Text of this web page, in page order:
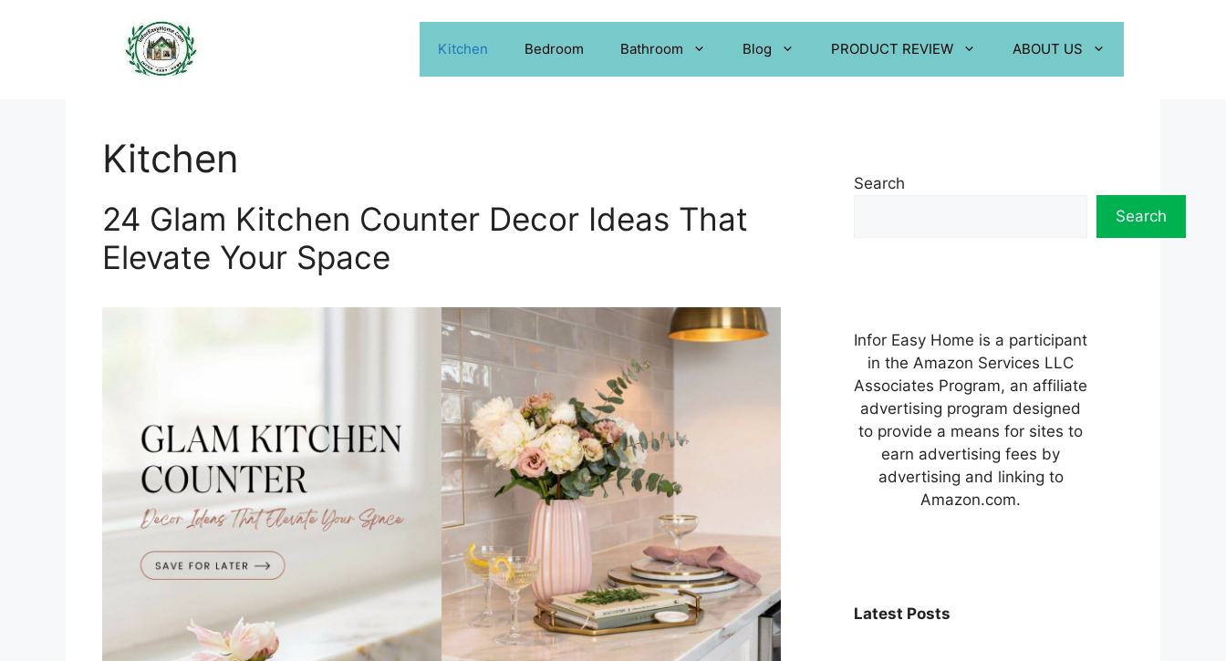
Kitchen Bedroom Bathroom Blog PRODUCT REVIEW ABOUT US
Kitchen
24 Glam Kitchen Counter Decor Ideas That
Elevate Your Space
Search
Search
Infor Easy Home is a participant
in the Amazon Services LLC
Associates Program, an affiliate
advertising program designed
to provide a means for sites to
earn advertising fees by
advertising and linking to
Amazon.com.
Latest Posts